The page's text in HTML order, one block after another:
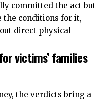
committed the act but
the conditions for it,
direct physical
victims’ families
the verdicts bring a